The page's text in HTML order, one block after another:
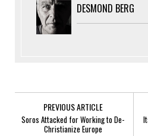
DESMOND BERG
PREVIOUS ARTICLE
Soros Attacked for Working to De-
Christianize Europe